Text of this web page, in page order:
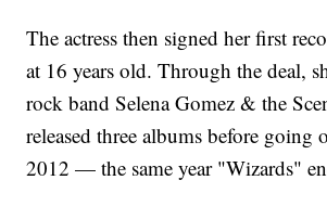
The actress then signed her first
at 16 years old. Through the deal,
rock band Selena Gomez & the
released three albums before going
2012 — the same year "Wizards"